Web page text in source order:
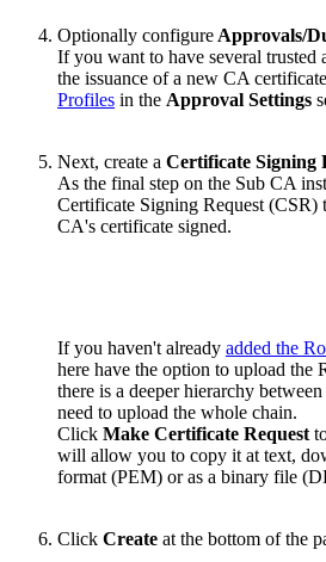
Optionally configure Approvals/
If you want to have several trusted
the issuance of a new CA
Profiles in the Approval Settings
Next, create a Certificate Signing
As the final step on the Sub CA
Certificate Signing Request (CSR)
CA's certificate signed.
If you haven't already added the
here have the option to upload the
there is a deeper hierarchy
need to upload the whole chain.
Click Make Certificate Request
will allow you to copy it at text,
format (PEM) or as a binary file
Click Create at the bottom of the